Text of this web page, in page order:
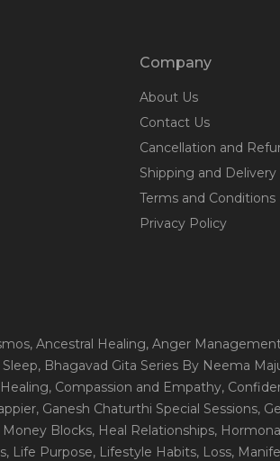
Company
About Us
Contact Us
Cancellation and
Shipping and Delivery
Terms and Conditions
Privacy Policy
, Ancestral Healing, Anger
, Bhagavad Gita Series By Neema
, Compassion and Empathy,
, Ganesh Chaturthi Special Sessions,
Money Blocks, Heal Relationships,
, Life Purpose, Lifestyle Habits, Loss,